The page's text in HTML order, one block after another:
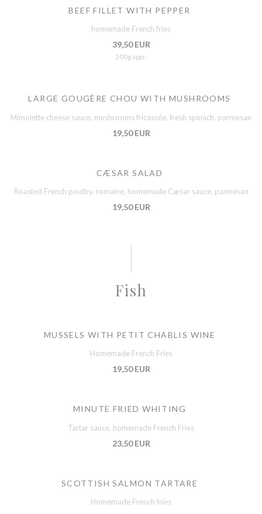
BEEF FILLET WITH PEPPER
homemade French fries
39,50 EUR
200g appr.
LARGE GOUGÈRE CHOU WITH MUSHROOMS
Mimolette cheese sauce, mushrooms fricassée, fresh spinach, parmesan
19,50 EUR
CÆSAR SALAD
Roasted French poultry, romaine, homemade Cæsar sauce, parmesan
19,50 EUR
Fish
MUSSELS WITH PETIT CHABLIS WINE
Homemade French Fries
19,50 EUR
MINUTE FRIED WHITING
Tartar sauce, homemade French Fries
23,50 EUR
SCOTTISH SALMON TARTARE
Homemade French fries